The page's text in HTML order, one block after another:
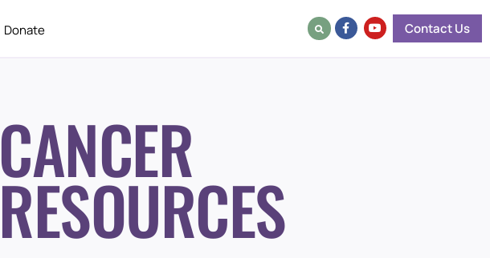
Donate Contact Us
CANCER
RESOURCES